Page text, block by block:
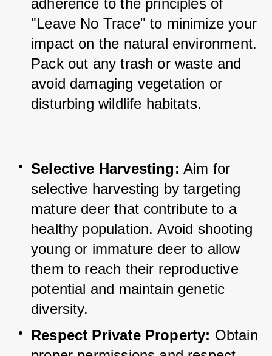
adherence to the principles of
"Leave No Trace" to minimize your
impact on the natural environment.
Pack out any trash or waste and
avoid damaging vegetation or
disturbing wildlife habitats.
Selective Harvesting: Aim for
selective harvesting by targeting
mature deer that contribute to a
healthy population. Avoid shooting
young or immature deer to allow
them to reach their reproductive
potential and maintain genetic
diversity.
Respect Private Property: Obtain